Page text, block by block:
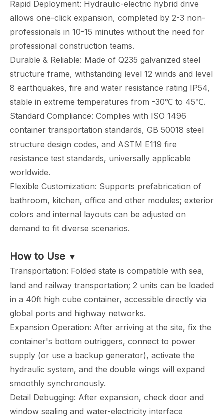
Rapid Deployment: Hydraulic-electric hybrid drive
allows one-click expansion, completed by 2-3 non-
professionals in 10-15 minutes without the need for
professional construction teams.
Durable & Reliable: Made of Q235 galvanized steel
structure frame, withstanding level 12 winds and level
8 earthquakes, fire and water resistance rating IP54,
stable in extreme temperatures from -30℃ to 45℃.
Standard Compliance: Complies with ISO 1496
container transportation standards, GB 50018 steel
structure design codes, and ASTM E119 fire
resistance test standards, universally applicable
worldwide.
Flexible Customization: Supports prefabrication of
bathroom, kitchen, office and other modules; exterior
colors and internal layouts can be adjusted on
demand to fit diverse scenarios.
How to Use ▼
Transportation: Folded state is compatible with sea,
land and railway transportation; 2 units can be loaded
in a 40ft high cube container, accessible directly via
global ports and highway networks.
Expansion Operation: After arriving at the site, fix the
container's bottom outriggers, connect to power
supply (or use a backup generator), activate the
hydraulic system, and the double wings will expand
smoothly synchronously.
Detail Debugging: After expansion, check door and
window sealing and water-electricity interface